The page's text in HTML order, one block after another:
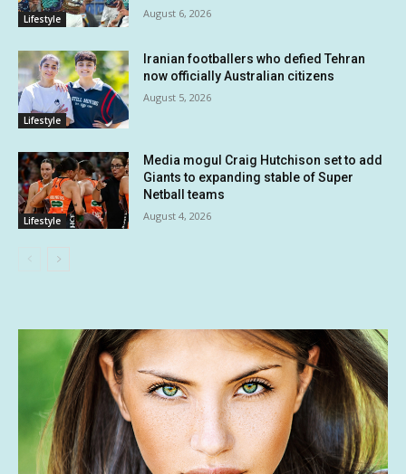
Lifestyle August 6, 2026
Lifestyle
Iranian footballers who defied Tehran
now officially Australian citizens
August 5, 2026
Lifestyle
Media mogul Craig Hutchison set to add
Giants to expanding stable of Super
Netball teams
August 4, 2026